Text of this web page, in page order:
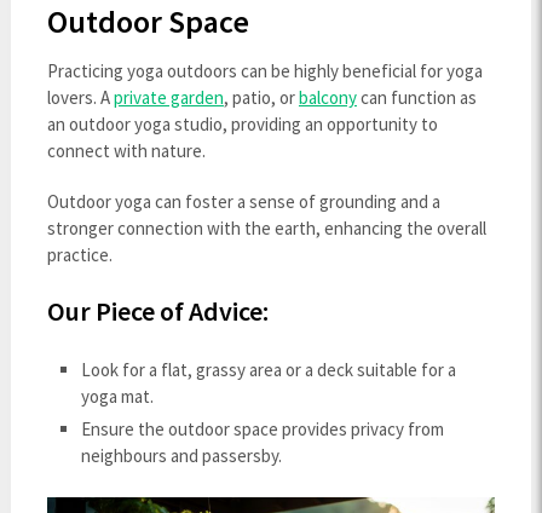
Outdoor Space
Practicing yoga outdoors can be highly beneficial for yoga
lovers. Aprivate garden, patio, orbalconycan function as
an outdoor yoga studio, providing an opportunity to
connect with nature.
Outdoor yoga can foster a sense of grounding and a
stronger connection with the earth, enhancing the overall
practice.
Our Piece of Advice:
Look for a flat, grassy area or a deck suitable for a
yoga mat.
Ensure the outdoor space provides privacy from
neighbours and passersby.